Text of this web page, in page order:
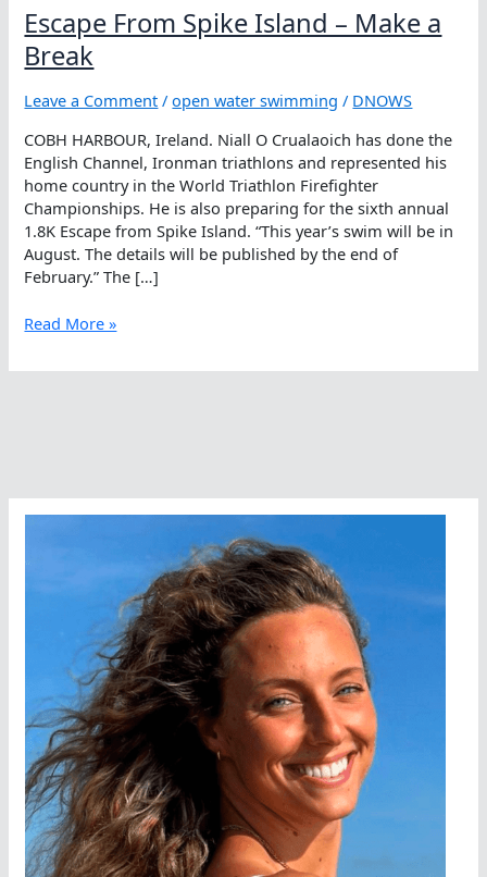
Escape From Spike Island – Make a
Break
Leave a Comment /open water swimming / DNOWS
COBH HARBOUR, Ireland. Niall O Crualaoich has done the
English Channel, Ironman triathlons and represented his
home country in the World Triathlon Firefighter
Championships. He is also preparing for the sixth annual
1.8K Escape from Spike Island. “This year’s swim will be in
August. The details will be published by the end of
February.” The […]
Escape
Spike
Read More »